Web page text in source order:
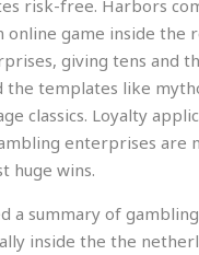
risk-free. Harbors
online game inside the
giving tens and
the templates like
classics. Loyalty
enterprises are
huge wins.
a summary of
inside the the